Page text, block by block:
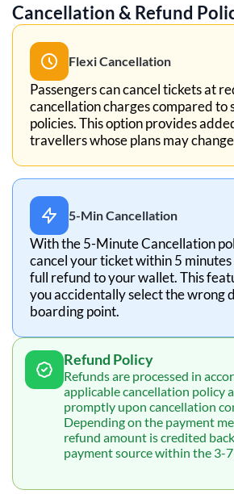
Cancellation & Refund
Flexi Cancellation
Passengers can cancel tickets at
cancellation charges compared to
policies. This option provides
travellers whose plans may
5-Min Cancellation
With the 5-Minute Cancellation
cancel your ticket within 5
full refund to your wallet. This
you accidentally select the wrong
boarding point.
Refund Policy
Refunds are processed in
applicable cancellation policy
promptly upon cancellation
Depending on the payment
refund amount is credited
payment source within the 3-7